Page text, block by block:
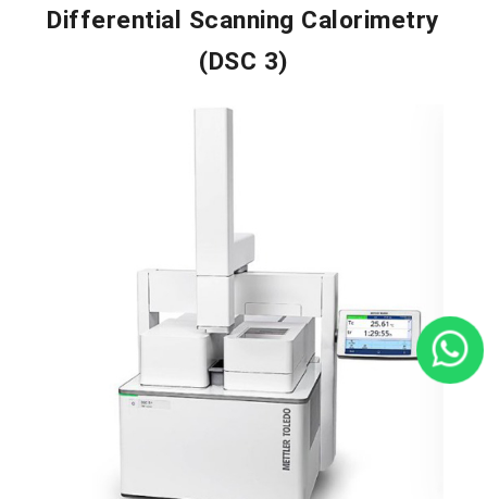
Differential Scanning Calorimetry
(DSC 3)